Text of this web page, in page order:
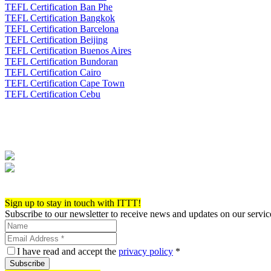
TEFL Certification Ban Phe
TEFL Certification Bangkok
TEFL Certification Barcelona
TEFL Certification Beijing
TEFL Certification Buenos Aires
TEFL Certification Bundoran
TEFL Certification Cairo
TEFL Certification Cape Town
TEFL Certification Cebu
Sign up to stay in touch with ITTT!
Subscribe to our newsletter to receive news and updates on our
I have read and accept the privacy policy *
Subscribe